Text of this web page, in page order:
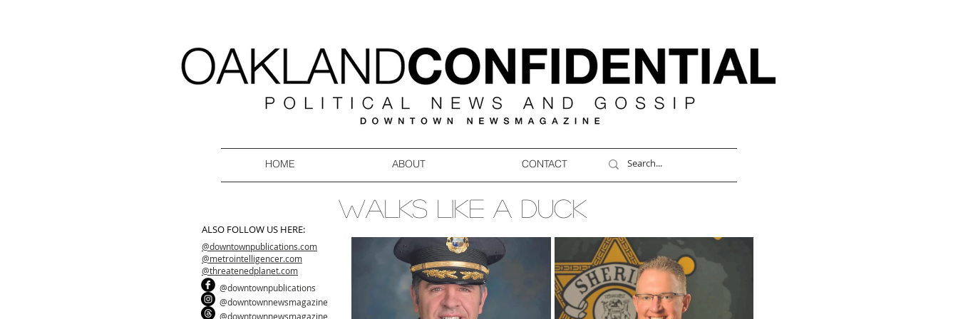
HOME ABOUT CONTACT
ALSO FOLLOW US HERE:
@downtownpublications.com
@metrointelligencer.com
@threatenedplanet.com
@downtownpublications
@downtownnewsmagazine
@downtownnewsmagazine
WALKS LIKE A DUCK